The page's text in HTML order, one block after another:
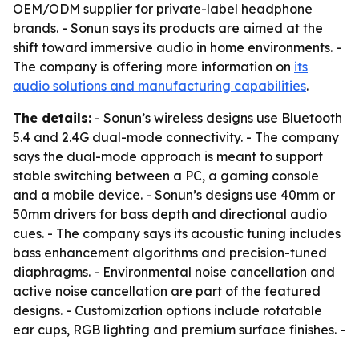
OEM/ODM supplier for private-label headphone
brands. - Sonun says its products are aimed at the
shift toward immersive audio in home environments. -
The company is offering more information on its
audio solutions and manufacturing capabilities.
The details: - Sonun’s wireless designs use Bluetooth
5.4 and 2.4G dual-mode connectivity. - The company
says the dual-mode approach is meant to support
stable switching between a PC, a gaming console
and a mobile device. - Sonun’s designs use 40mm or
50mm drivers for bass depth and directional audio
cues. - The company says its acoustic tuning includes
bass enhancement algorithms and precision-tuned
diaphragms. - Environmental noise cancellation and
active noise cancellation are part of the featured
designs. - Customization options include rotatable
ear cups, RGB lighting and premium surface finishes. -